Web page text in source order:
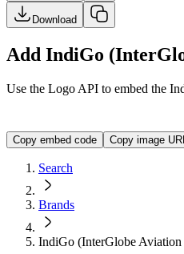
Download
Add IndiGo
Use the Logo API to embed the
Copy embed code Copy image URL
Search
Brands
IndiGo (InterGlobe